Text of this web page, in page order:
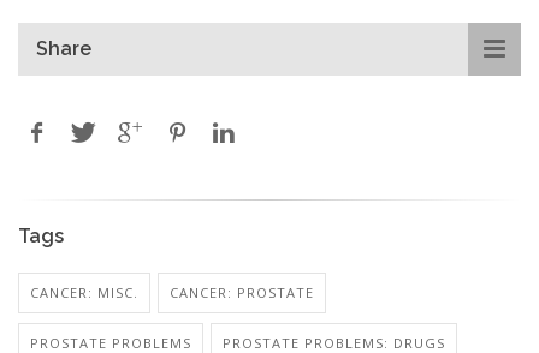
Share
Tags
CANCER: MISC. CANCER: PROSTATE
PROSTATE PROBLEMS PROSTATE PROBLEMS: DRUGS